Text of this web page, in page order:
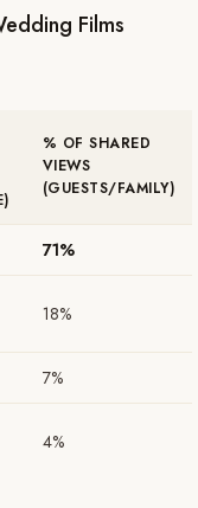
Films
% OF SHARED
VIEWS
(GUESTS/FAMILY)
71%
18%
7%
4%